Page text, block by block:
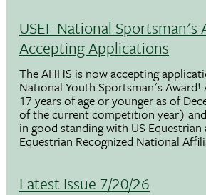
USEF National Sportsman's
Accepting Applications
The AHHS is now accepting
National Youth Sportsman's Award!
17 years of age or younger as of
of the current competition year)
in good standing with US Equestrian
Equestrian Recognized National
Latest Issue 7/20/26